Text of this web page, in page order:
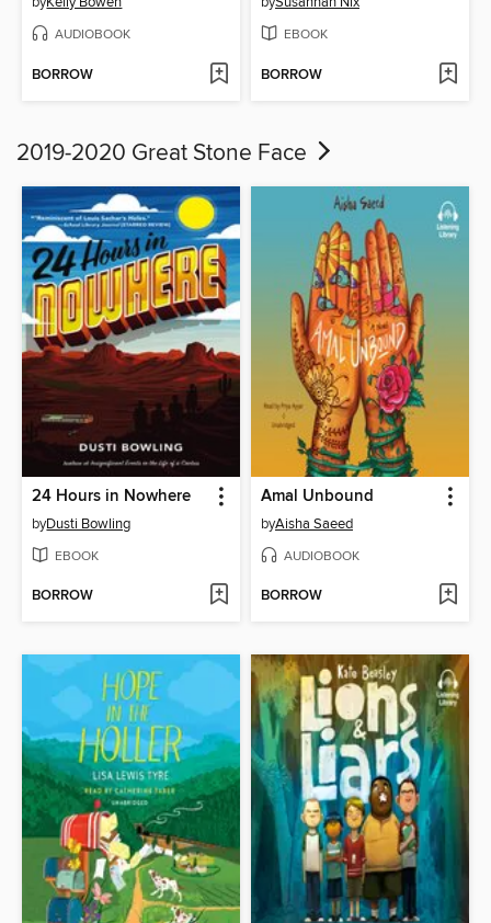
AUDIOBOOK
BORROW
EBOOK
BORROW
2019-2020 Great Stone Face
24 Hours in Nowhere
byDusti Bowling
EBOOK
BORROW
Amal Unbound
byAisha Saeed
AUDIOBOOK
BORROW